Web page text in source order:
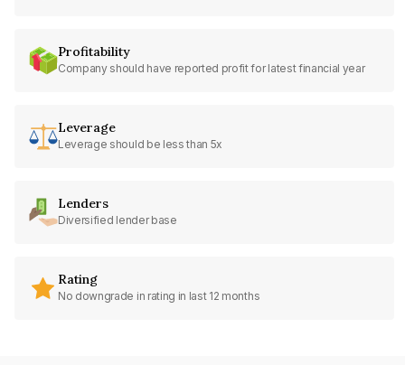
Profitability
Company should have reported profit for latest financial year
Leverage
Leverage should be less than 5x
Lenders
Diversified lender base
Rating
No downgrade in rating in last 12 months